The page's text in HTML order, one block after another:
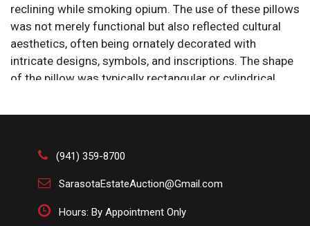
reclining while smoking opium. The use of these pillows
was not merely functional but also reflected cultural
aesthetics, often being ornately decorated with
intricate designs, symbols, and inscriptions. The shape
of the pillow was typically rectangular or cylindrical,
storage for small items. Opium pillows are now valued
the opium-smoking practices and the daily life of the
period. They are often displayed in museums and
collections as examples of decorative art and historical
Size: 8 x 4 x 5 in.
(941) 359-8700
SarasotaEstateAuction@Gmail.com
Hours: By Appointment Only